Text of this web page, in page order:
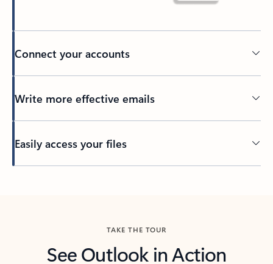
Connect your accounts
Write more effective emails
Easily access your files
TAKE THE TOUR
See Outlook in Action